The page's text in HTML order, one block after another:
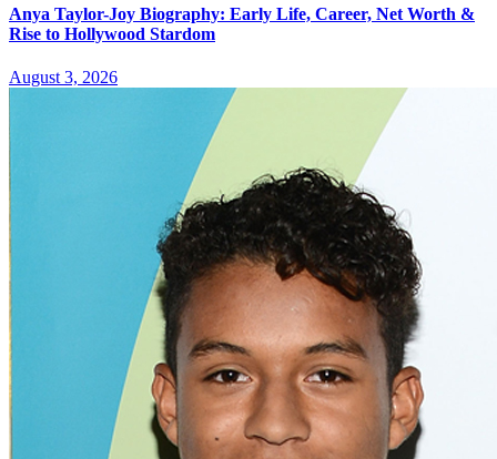
Anya Taylor-Joy Biography: Early Life, Career, Net Worth &
Rise to Hollywood Stardom
August 3, 2026